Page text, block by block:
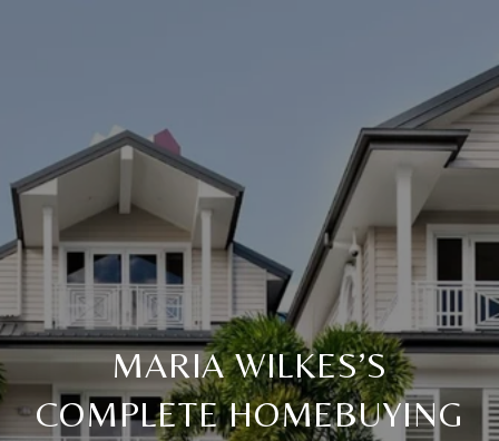
MARIA WILKES’S
COMPLETE HOMEBUYING